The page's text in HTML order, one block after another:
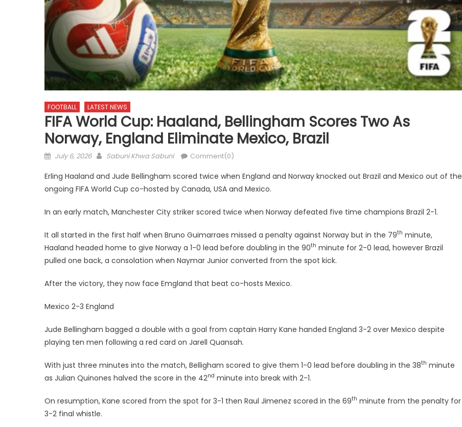
FOOTBALL LATEST NEWS
FIFA World Cup: Haaland, Bellingham Scores Two As
Norway, England Eliminate Mexico, Brazil
Posted
July 6, 2026 Author
Sabuni Khwa Sabuni Comment(0)
Erling Haaland and Jude Bellingham scored twice when England and Norway knocked out Brazil and Mexico out of the
ongoing FIFA World Cup co-hosted by Canada, USA and Mexico.
In an early match, Manchester City striker scored twice when Norway defeated five time champions Brazil 2-1.
It all started in the first half when Bruno Guimarraes missed a penalty against Norway but in the 79th minute,
Haaland headed home to give Norway a 1-0 lead before doubling in the 90th minute for 2-0 lead, however Brazil
pulled one back, a consolation when Naymar Junior converted from the spot kick.
After the victory, they now face Emgland that beat co-hosts Mexico.
Mexico 2-3 England
Jude Bellingham bagged a double with a goal from captain Harry Kane handed England 3-2 over Mexico despite
playing ten men following a red card on Jarell Quansah.
With just three minutes into the match, Belligham scored to give them 1-0 lead before doubling in the 38th minute
as Julian Quinones halved the score in the 42nd minute into break with 2-1.
On resumption, Kane scored from the spot for 3-1 then Raul Jimenez scored in the 69th minute from the penalty for
3-2 final whistle.